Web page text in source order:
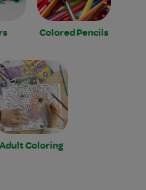
Colored Pencils
Adult Coloring